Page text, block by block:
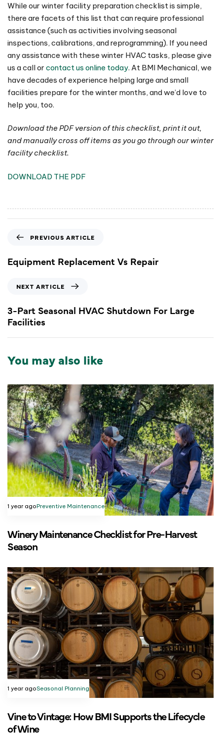
While our winter facility preparation checklist is simple,
there are facets of this list that can require professional
assistance (such as activities involving seasonal
inspections, calibrations, and reprogramming). If you need
any assistance with these winter HVAC tasks, please give
us a call or contact us online today. At BMI Mechanical, we
have decades of experience helping large and small
facilities prepare for the winter months, and we’d love to
help you, too.
Download the PDF version of this checklist, print it out,
and manually cross off items as you go through our winter
facility checklist.
DOWNLOAD THE PDF
PREVIOUS ARTICLE
Equipment Replacement Vs Repair
NEXT ARTICLE
3-Part Seasonal HVAC Shutdown For Large
Facilities
You may also like
1 year agoPreventive Maintenance
Winery Maintenance Checklist for Pre-Harvest
Season
1 year agoSeasonal Planning
Vine to Vintage: How BMI Supports the Lifecycle
of Wine